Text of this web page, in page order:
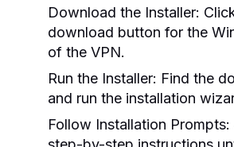
Download the Installer:
download button for the
of the VPN.
Run the Installer: Find the
and run the installation
Follow Installation Prompts: